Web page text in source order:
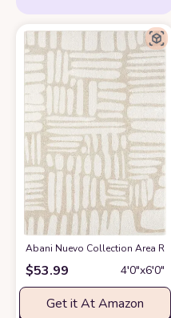
Abani Nuevo Collection Area
$53.99 4′0″x6′0″
Get it At Amazon